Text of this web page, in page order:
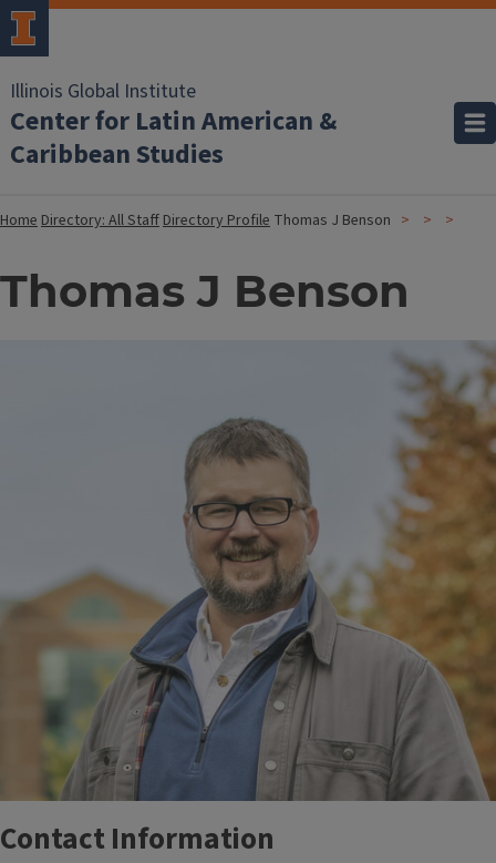
Illinois Global Institute
Center for Latin American &
Caribbean Studies
HomeDirectory: All StaffDirectory Profile Thomas J Benson
Thomas J Benson
Contact Information